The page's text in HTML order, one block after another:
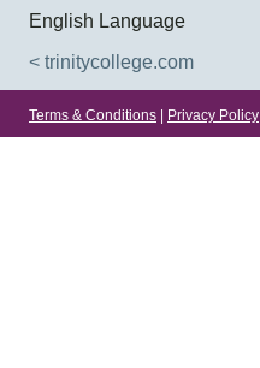
English Language
< trinitycollege.com
Terms & Conditions | Privacy Policy